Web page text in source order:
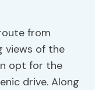
from
views of the
opt for the
drive. Along